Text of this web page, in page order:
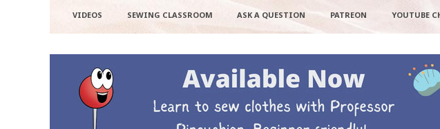
VIDEOS SEWING CLASSROOM ASK A QUESTION PATREON YOUTUBE